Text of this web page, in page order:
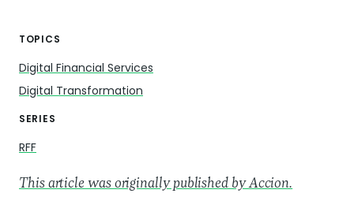
TOPICS
Digital Financial Services
Digital Transformation
SERIES
RFF
This article was originally published by Accion.